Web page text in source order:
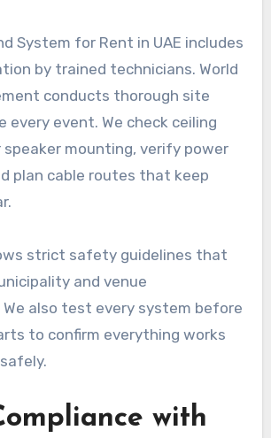
System for Rent in UAE includes
by trained technicians. World
conducts thorough site
every event. We check ceiling
mounting, verify power
plan cable routes that keep
strict safety guidelines that
and venue
also test every system before
to confirm everything works
with